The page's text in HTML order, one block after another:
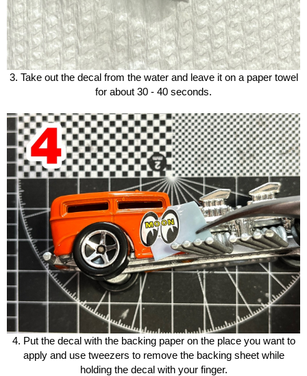
3. Take out the decal from the water and leave it on a paper towel
for about 30 - 40 seconds.
4. Put the decal with the backing paper on the place you want to
apply and use tweezers to remove the backing sheet while
holding the decal with your finger.